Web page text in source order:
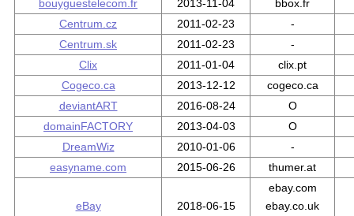
bouyguestelecom.fr
2013-11-04
bbox.fr
Centrum.cz
2011-02-23
-
Centrum.sk
2011-02-23
-
Clix
2011-01-04
clix.pt
Cogeco.ca
2013-12-12
cogeco.ca
deviantART
2016-08-24
O
domainFACTORY
2013-04-03
O
DreamWiz
2010-01-06
-
easyname.com
2015-06-26 thumer.at
eBay 2018-06-15
ebay.com
ebay.co.uk